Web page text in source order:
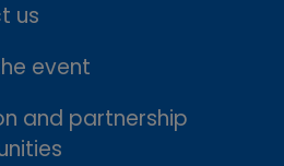
us
event
and partnership